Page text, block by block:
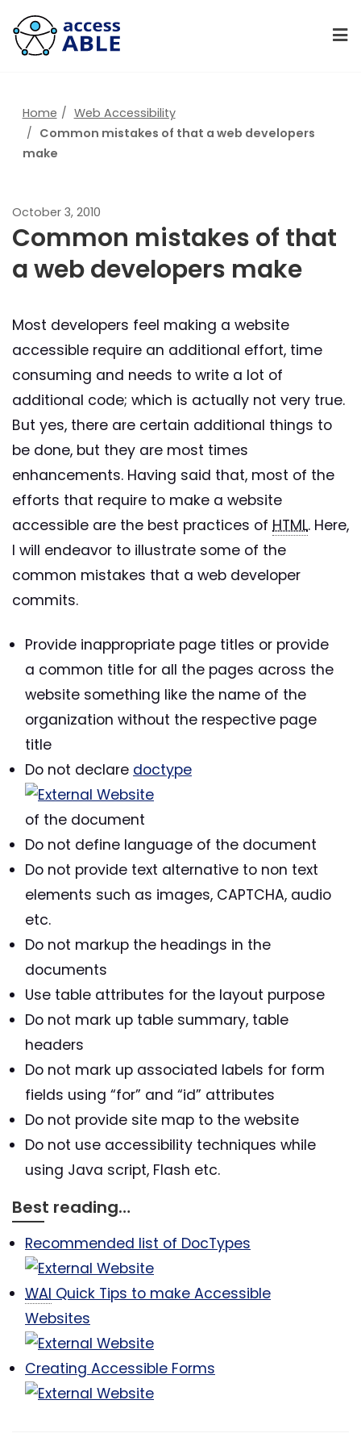
Home
Web Accessibility
Common mistakes of that a web developers
make
October 3, 2010
Common mistakes of that
a web developers make
Most developers feel making a website
accessible require an additional effort, time
consuming and needs to write a lot of
additional code; which is actually not very true.
But yes, there are certain additional things to
be done, but they are most times
enhancements. Having said that, most of the
efforts that require to make a website
accessible are the best practices of HTML. Here,
I will endeavor to illustrate some of the
common mistakes that a web developer
commits.
Provide inappropriate page titles or provide
a common title for all the pages across the
website something like the name of the
organization without the respective page
title
Do not declare doctype
of the document
Do not define language of the document
Do not provide text alternative to non text
elements such as images, CAPTCHA, audio
etc.
Do not markup the headings in the
documents
Use table attributes for the layout purpose
Do not mark up table summary, table
headers
Do not mark up associated labels for form
fields using “for” and “id” attributes
Do not provide site map to the website
Do not use accessibility techniques while
using Java script, Flash etc.
Best reading…
Recommended list of DocTypes
WAI Quick Tips to make Accessible
Websites
Creating Accessible Forms